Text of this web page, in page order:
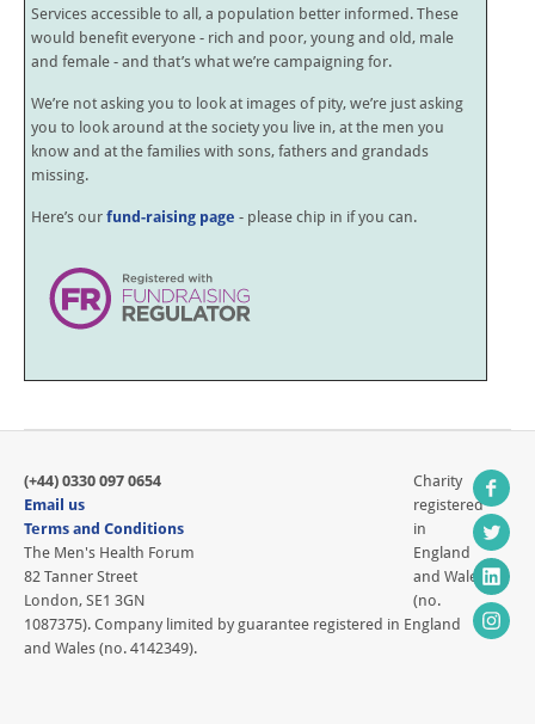
Services accessible to all, a population better informed. These
would benefit everyone - rich and poor, young and old, male
and female - and that’s what we’re campaigning for.
We’re not asking you to look at images of pity, we’re just asking
you to look around at the society you live in, at the men you
know and at the families with sons, fathers and grandads
missing.
Here’s our fund-raising page - please chip in if you can.
(+44) 0330 097 0654
Email us
Terms and Conditions
The Men's Health Forum
82 Tanner Street
London, SE1 3GN
Charity
registered
in
England
and Wales
(no.
1087375). Company limited by guarantee registered in England
and Wales (no. 4142349).